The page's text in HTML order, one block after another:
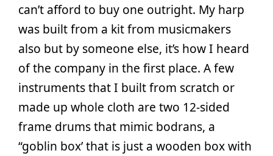
can’t afford to buy one outright. My harp
was built from a kit from musicmakers
also but by someone else, it’s how I heard
of the company in the first place. A few
instruments that I built from scratch or
made up whole cloth are two 12-sided
frame drums that mimic bodrans, a
“goblin box’ that is just a wooden box with